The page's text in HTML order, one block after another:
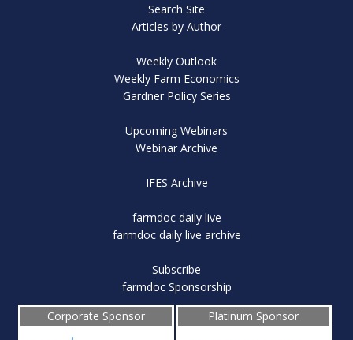
Search Site
Articles by Author
Weekly Outlook
Weekly Farm Economics
Gardner Policy Series
Upcoming Webinars
Webinar Archive
IFES Archive
farmdoc daily live
farmdoc daily live archive
Subscribe
farmdoc Sponsorship
Corporate Sponsor
Platinum Sponsor